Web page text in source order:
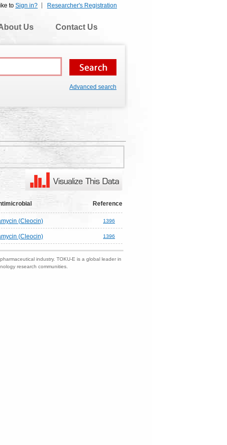
Researcher's Registration
to Sign in?
Us Contact Us
Advanced search
Reference
(Cleocin) 1396
(Cleocin) 1396
industry. TOKU-E is a global leader in
research communities.